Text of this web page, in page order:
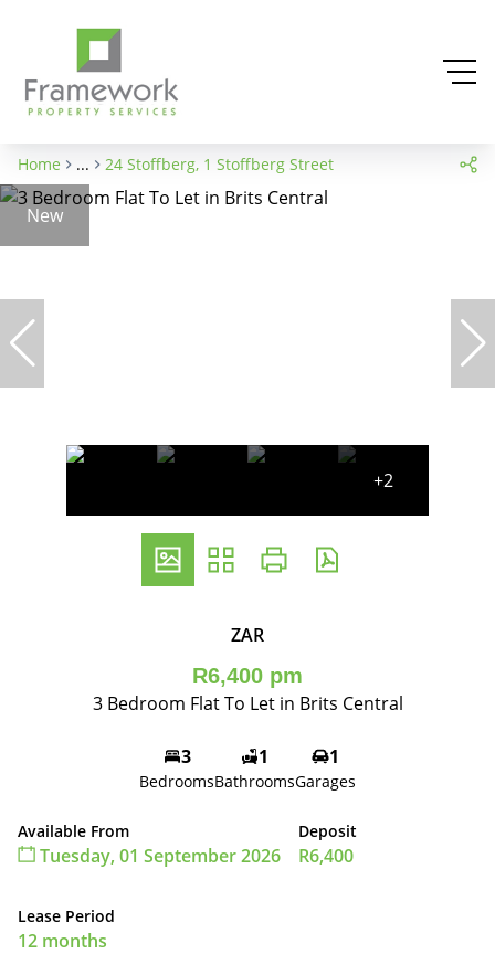
Home ... 24 Stoffberg, 1 Stoffberg Street
New
+2
ZAR
R6,400 pm
3 Bedroom Flat To Let in Brits Central
3
Bedrooms
1
Bathrooms
1
Garages
Available From
Tuesday, 01 September 2026
Deposit
R6,400
Lease Period
12 months